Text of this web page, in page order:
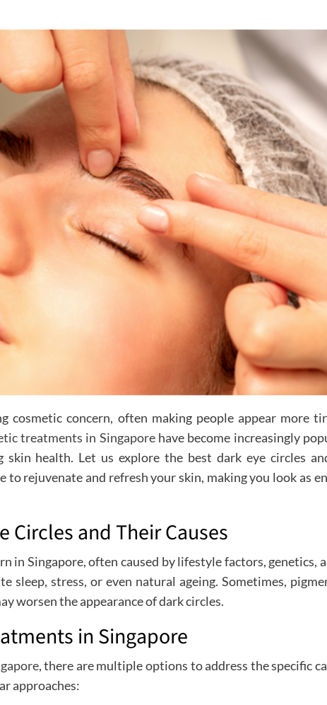
cosmetic concern, often making people appear more
treatments in Singaporehave become increasingly
skin health. Let us explore the best dark eye circles
rejuvenate and refresh your skin, making you look as
Circles and Their Causes
in Singapore, often caused by lifestyle factors, genetics,
sleep, stress, or even natural ageing. Sometimes,
worsen the appearance of dark circles.
in Singapore
, there are multiple options to address the specific
approaches: